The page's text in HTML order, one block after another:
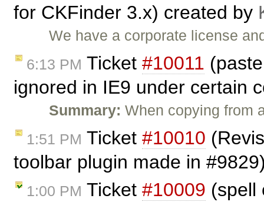
for CKFinder 3.x) created by
We have a corporate license
6:13 PM Ticket #10011
ignored in IE9 under certain
Summary: When copying from
1:51 PM Ticket #10010
toolbar plugin made in
1:00 PM Ticket #10009 (spell